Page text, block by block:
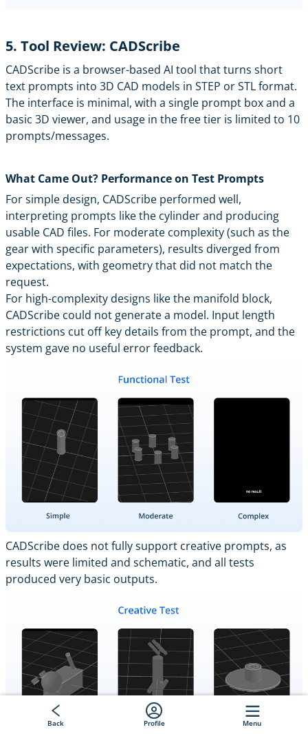
Back Profile Menu
5. Tool Review: CADScribe
CADScribe is a browser-based AI tool that turns short
text prompts into 3D CAD models in STEP or STL format.
The interface is minimal, with a single prompt box and a
basic 3D viewer, and usage in the free tier is limited to 10
prompts/messages.
What Came Out? Performance on Test Prompts
For simple design, CADScribe performed well,
interpreting prompts like the cylinder and producing
usable CAD files. For moderate complexity (such as the
gear with specific parameters), results diverged from
expectations, with geometry that did not match the
request.
For high-complexity designs like the manifold block,
CADScribe could not generate a model. Input length
restrictions cut off key details from the prompt, and the
system gave no useful error feedback.
CADScribe does not fully support creative prompts, as
results were limited and schematic, and all tests
produced very basic outputs.